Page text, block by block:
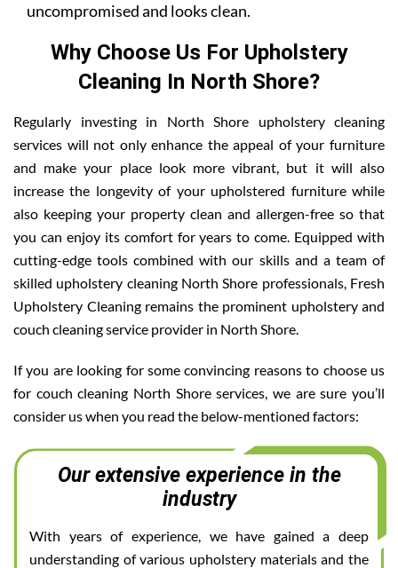
uncompromised and looks clean.
Why Choose Us For Upholstery
Cleaning In North Shore?
Regularly investing in North Shore upholstery cleaning
services will not only enhance the appeal of your furniture
and make your place look more vibrant, but it will also
increase the longevity of your upholstered furniture while
also keeping your property clean and allergen-free so that
you can enjoy its comfort for years to come. Equipped with
cutting-edge tools combined with our skills and a team of
skilled upholstery cleaning North Shore professionals, Fresh
Upholstery Cleaning remains the prominent upholstery and
couch cleaning service provider in North Shore.
If you are looking for some convincing reasons to choose us
for couch cleaning North Shore services, we are sure you’ll
consider us when you read the below-mentioned factors:
Our extensive experience in the
industry
With years of experience, we have gained a deep
understanding of various upholstery materials and the